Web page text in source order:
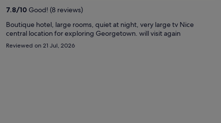
7.8/10 Good! (8 reviews)
Boutique hotel, large rooms, quiet at night, very large tv Nice
central location for exploring Georgetown. will visit again
Reviewed on 21 Jul, 2026